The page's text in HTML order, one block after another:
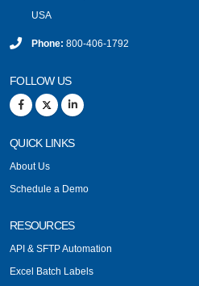
USA
Phone: 800-406-1792
FOLLOW US
QUICK LINKS
About Us
Schedule a Demo
RESOURCES
API & SFTP Automation
Excel Batch Labels